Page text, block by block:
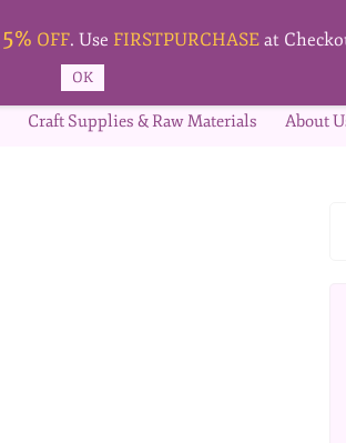
Craft Supplies & Raw Materials About
5% OFF. Use FIRSTPURCHASEat
OK